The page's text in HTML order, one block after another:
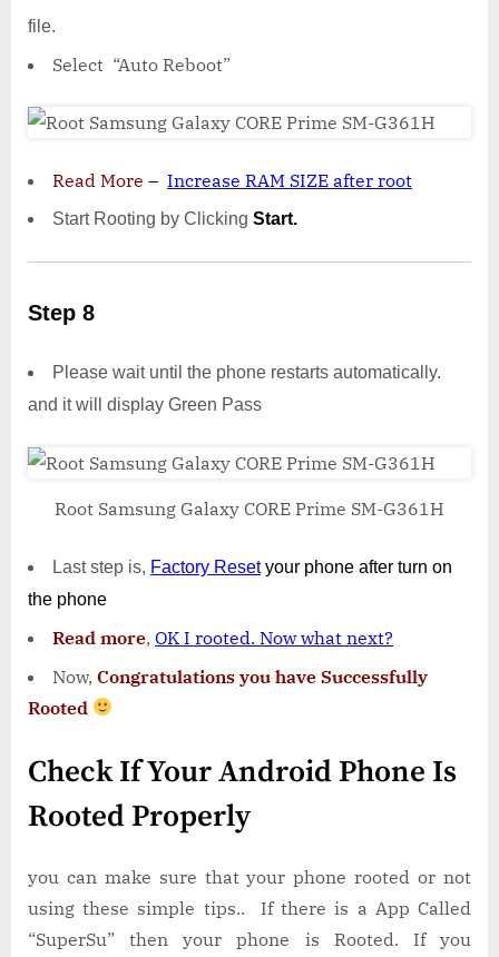
file.
Select “Auto Reboot”
Read More – Increase RAM SIZE after root
Start Rooting by Clicking Start.
Step 8
Please wait until the phone restarts automatically.
and it will display Green Pass
Root Samsung Galaxy CORE Prime SM-G361H
Last step is, Factory Resetyour phone after turn on
the phone
Read more, OK I rooted. Now what next?
Now, Congratulations you have Successfully
Rooted
Check If Your Android Phone Is
Rooted Properly
you can make sure that your phone rooted or not
using these simple tips.. If there is a App Called
“SuperSu” then your phone is Rooted. If you